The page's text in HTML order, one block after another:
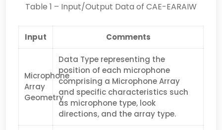
Table 1 – Input/Output Data of CAE-EARAIW
Input Comments
Microphone
Array
Geometry
Data Type representing the
position of each microphone
comprising a Microphone Array
and specific characteristics such
as microphone type, look
directions, and the array type.